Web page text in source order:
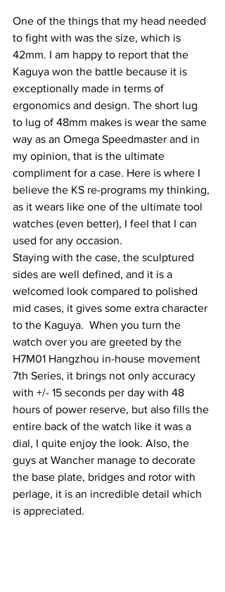
One of the things that my head needed
to fight with was the size, which is
42mm. I am happy to report that the
Kaguya won the battle because it is
exceptionally made in terms of
ergonomics and design. The short lug
to lug of 48mm makes is wear the same
way as an Omega Speedmaster and in
my opinion, that is the ultimate
compliment for a case. Here is where I
believe the KS re-programs my thinking,
as it wears like one of the ultimate tool
watches (even better), I feel that I can
used for any occasion.
Staying with the case, the sculptured
sides are well defined, and it is a
welcomed look compared to polished
mid cases, it gives some extra character
to the Kaguya.  When you turn the
watch over you are greeted by the
H7M01 Hangzhou in-house movement
7th Series, it brings not only accuracy
with +/- 15 seconds per day with 48
hours of power reserve, but also fills the
entire back of the watch like it was a
dial, I quite enjoy the look. Also, the
guys at Wancher manage to decorate
the base plate, bridges and rotor with
perlage, it is an incredible detail which
is appreciated.